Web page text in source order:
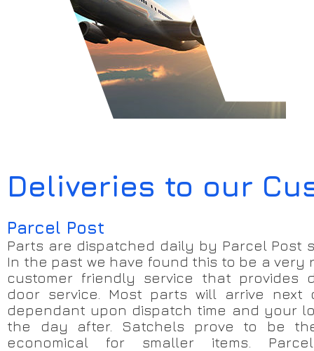
Parcel Post
Parts are dispatched daily by Parcel Post
In the past we have found this to be a very
customer friendly service that provides
door service. Most parts will arrive next
dependant upon dispatch time and your
the day after. Satchels prove to be
economical for smaller items.
Deliveries to our